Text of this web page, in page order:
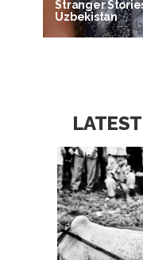
Stranger
Uzbekistan